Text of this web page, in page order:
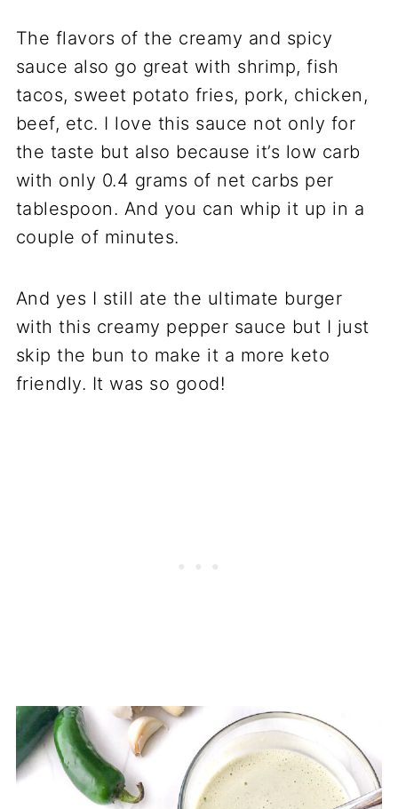
The flavors of the creamy and spicy
sauce also go great with shrimp, fish
tacos, sweet potato fries, pork, chicken,
beef, etc. I love this sauce not only for
the taste but also because it’s low carb
with only 0.4 grams of net carbs per
tablespoon. And you can whip it up in a
couple of minutes.
And yes I still ate the ultimate burger
with this creamy pepper sauce but I just
skip the bun to make it a more keto
friendly. It was so good!